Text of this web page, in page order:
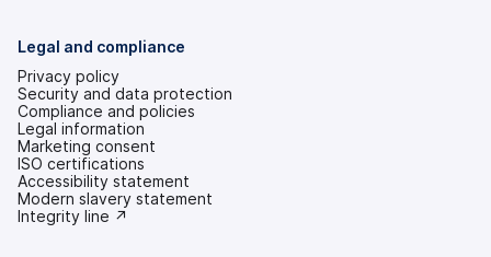
Legal and compliance
Privacy policy
Security and data protection
Compliance and policies
Legal information
Marketing consent
ISO certifications
Accessibility statement
(opens
in
Modern slavery statement
(opens
Integrity line ↗